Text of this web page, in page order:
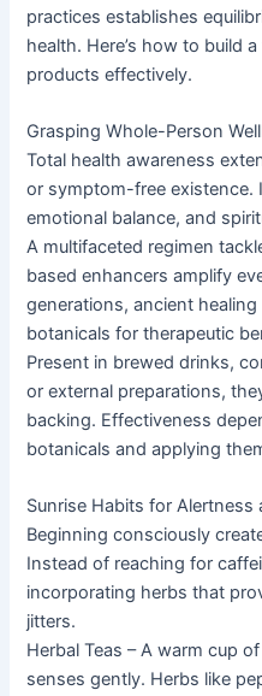
practices establishes
health. Here’s how to build
products effectively.
Grasping Whole-Person
Total health awareness
or symptom-free existence.
emotional balance, and
A multifaceted regimen
based enhancers amplify
generations, ancient
botanicals for therapeutic
Present in brewed drinks,
or external preparations,
backing. Effectiveness
botanicals and applying
Sunrise Habits for Alertness
Beginning consciously
Instead of reaching for
incorporating herbs that
jitters.
Herbal Teas – A warm cup
senses gently. Herbs like